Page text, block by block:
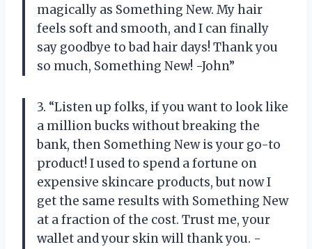
magically as Something New. My hair
feels soft and smooth, and I can finally
say goodbye to bad hair days! Thank you
so much, Something New! -John”
3. “Listen up folks, if you want to look like
a million bucks without breaking the
bank, then Something New is your go-to
product! I used to spend a fortune on
expensive skincare products, but now I
get the same results with Something New
at a fraction of the cost. Trust me, your
wallet and your skin will thank you. -